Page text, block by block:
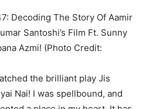
Decoding The Story Of Aamir
Santoshi’s Film Ft. Sunny
Azmi! (Photo Credit:
the brilliant play Jis
Nai! I was spellbound, and